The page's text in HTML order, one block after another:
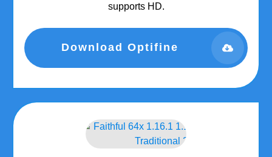
supports HD.
Download Optifine